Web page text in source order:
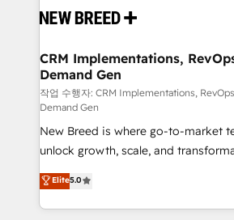
and system integrations powered by
trainers to drive platform adoption. 📈 Revenue
Generation - Full-funnel marketing and high-
performance advertising via Point
Expert deployment of Breeze AI and
to automate growth. 🏆 Elite Excellence - 8 platform
accreditations and deep HIPAA-
expertise. - A team of 250+ experts dedicated to
your resilient growth.
CRM Implementations,
Demand Gen
작업 수행자: CRM Implementations,
Demand Gen
New Breed is where go-to-market
unlock growth, scale, and
companies activate HubSpot’s AI-
customer platform and
Loop Marketing framework
Elite5.0